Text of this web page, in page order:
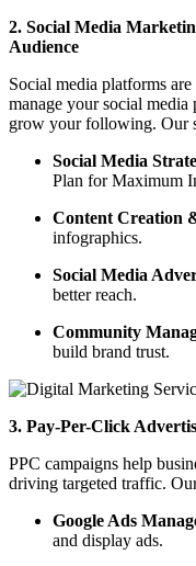
2. Social Media
Audience
Social media platforms
manage your social media
grow your following. Our
Social Media
Plan for Maximum
Content Creation
infographics.
Social Media
better reach.
Community
build brand trust.
3. Pay-Per-Click
PPC campaigns help
driving targeted traffic.
Google Ads
and display ads.